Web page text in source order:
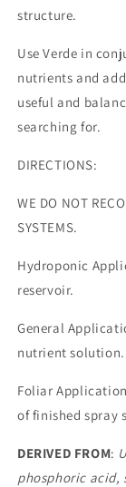
structure.
Use Verde in
nutrients and
useful and
searching for.
DIRECTIONS:
WE DO NOT
SYSTEMS.
Hydroponic
reservoir.
General
nutrient solution.
Foliar
of finished spray
DERIVED FROM:
phosphoric acid,